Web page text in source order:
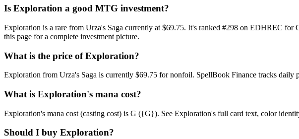
Is Exploration a good MTG investment?
Exploration is a rare from Urza's Saga currently at $69.75. It's ranked #298 on EDHREC
this page for a complete investment picture.
What is the price of Exploration?
Exploration from Urza's Saga is currently $69.75 for nonfoil. SpellBook Finance tracks
What is Exploration's mana cost?
Exploration's mana cost (casting cost) is G ({G}). See Exploration's full card text, color
Should I buy Exploration?